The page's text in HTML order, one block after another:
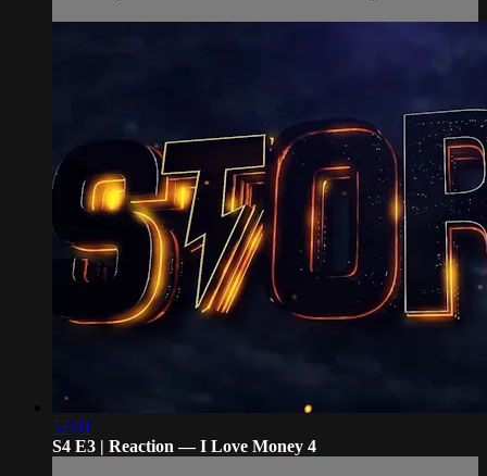
52:01
S4 E3 | Reaction — I Love Money 4